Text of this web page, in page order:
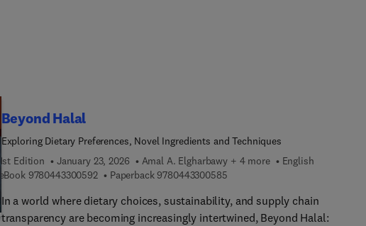
Beyond Halal
Exploring Dietary Preferences, Novel Ingredients and Techniques
1st Edition
January 23, 2026 Amal A. Elgharbawy + 4 more
English
eBook 97804433005929 7 8 0 4 4 3 3 0 0 5 9 2
Paperback 97804433005859 7 8 0 4 4 3 3 0 0 5 8 5
In a world where dietary choices, sustainability, and supply chain
transparency are becoming increasingly intertwined, Beyond Halal: